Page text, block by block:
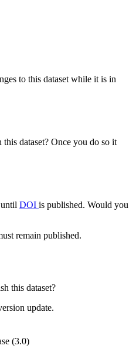
to this dataset while it is in
dataset? Once you do so it
DOI is published. Would you
remain published.
this dataset?
update.
(3.0)